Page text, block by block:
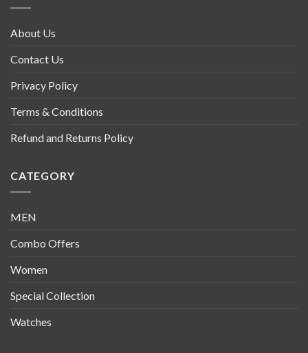
About Us
Contact Us
Privacy Policy
Terms & Conditions
Refund and Returns Policy
CATEGORY
MEN
Combo Offers
Women
Special Collection
Watches